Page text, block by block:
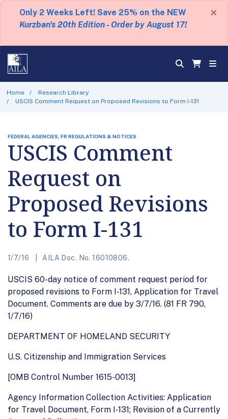
Only 2 Weeks Left! Save 25% on the NEW
Kurzban's 20th Edition - Order by August 17!
×
Home
Research Library
USCIS Comment Request on Proposed Revisions to Form I-131
FEDERAL AGENCIES, FR REGULATIONS & NOTICES
USCIS Comment
Request on
Proposed Revisions
to Form I-131
1/7/16 AILA Doc. No. 16010806.
USCIS 60-day notice of comment request period for
proposed revisions to Form I-131, Application for Travel
Document. Comments are due by 3/7/16. (81 FR 790,
1/7/16)
DEPARTMENT OF HOMELAND SECURITY
U.S. Citizenship and Immigration Services
[OMB Control Number 1615-0013]
Agency Information Collection Activities: Application
for Travel Document, Form I-131; Revision of a Currently